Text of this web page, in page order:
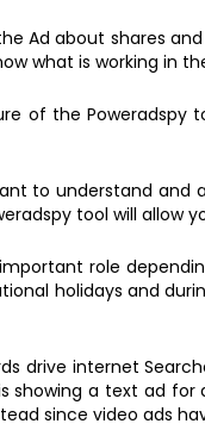
Ad about shares
what is working in
of the Poweradspy
to understand and
tool will allow
role
holidays and
drive internet
showing a text ad for
since video ads